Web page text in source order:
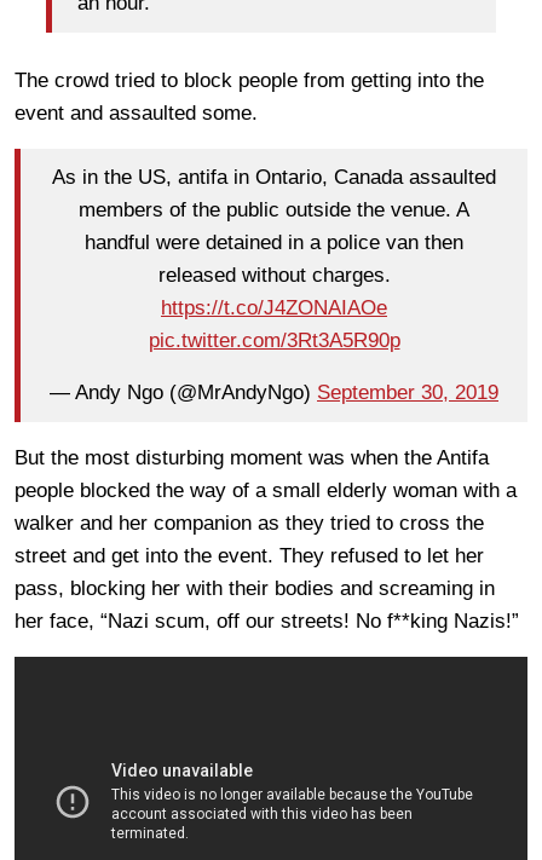
The crowd tried to block people from getting into the
event and assaulted some.
As in the US, antifa in Ontario, Canada assaulted
members of the public outside the venue. A
handful were detained in a police van then
released without charges.
https://t.co/J4ZONAIAOe
pic.twitter.com/3Rt3A5R90p
— Andy Ngo (@MrAndyNgo) September 30, 2019
But the most disturbing moment was when the Antifa
people blocked the way of a small elderly woman with a
walker and her companion as they tried to cross the
street and get into the event. They refused to let her
pass, blocking her with their bodies and screaming in
her face, “Nazi scum, off our streets! No f**king Nazis!”